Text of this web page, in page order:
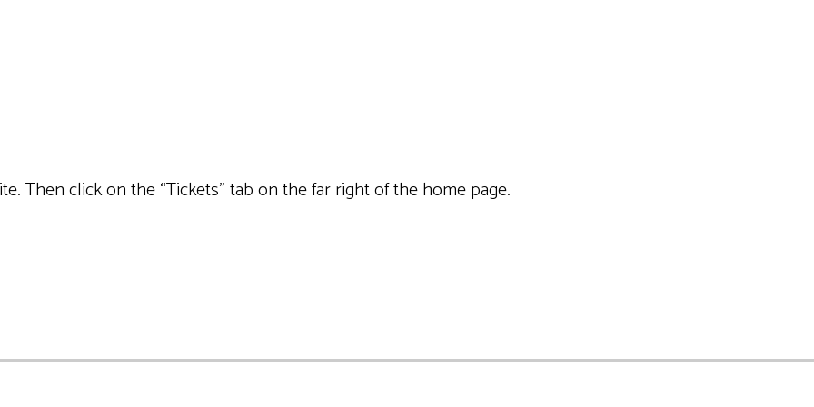
Then click on the “Tickets” tab on the far right of the home page.